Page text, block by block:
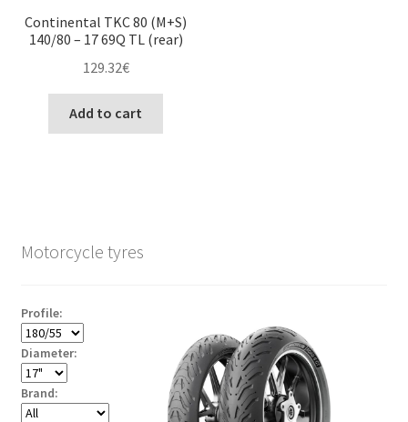
Continental TKC 80 (M+S)
140/80 – 17 69Q TL (rear)
129.32€
Add to cart
Motorcycle tyres
Profile:
Diameter:
Brand: